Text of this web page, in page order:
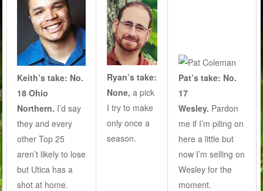
Keith’s take: No.
18 Ohio
Northern. I’d say
they and every
other Top 25
aren’t likely to lose
but Utica has a
shot at home.
Ryan’s take:
None, a pick
I try to make
only once a
season.
Pat’s take: No.
17
Wesley. Pardon
me if I’m piling on
here a little but
now I’m selling on
Wesley for the
moment.